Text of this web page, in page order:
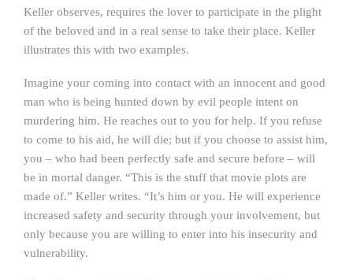
Keller observes, requires the lover to participate in the plight
of the beloved and in a real sense to take their place. Keller
illustrates this with two examples.
Imagine your coming into contact with an innocent and good
man who is being hunted down by evil people intent on
murdering him. He reaches out to you for help. If you refuse
to come to his aid, he will die; but if you choose to assist him,
you – who had been perfectly safe and secure before – will
be in mortal danger. “This is the stuff that movie plots are
made of.” Keller writes. “It’s him or you. He will experience
increased safety and security through your involvement, but
only because you are willing to enter into his insecurity and
vulnerability.